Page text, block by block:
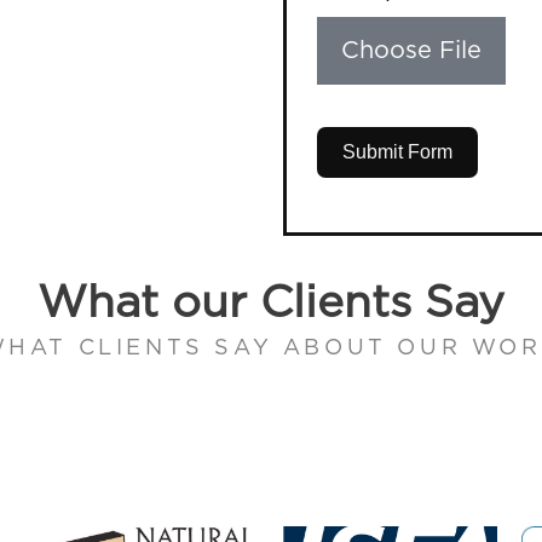
Choose File
Submit Form
What our Clients Say
CLIENTS SAY ABOUT OUR